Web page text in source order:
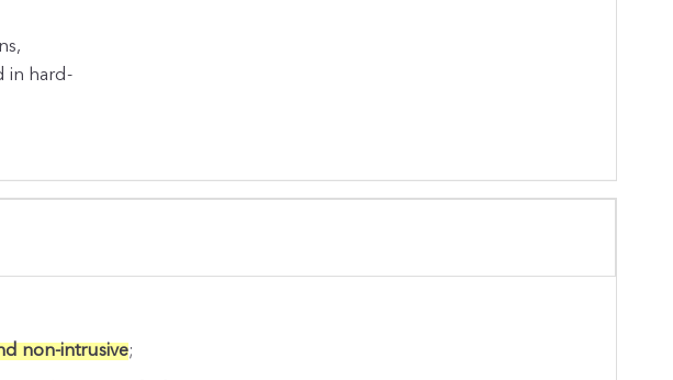
in hard-
non-intrusive;